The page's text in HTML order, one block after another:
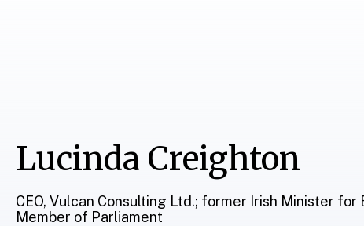
Lucinda Creighton
CEO, Vulcan Consulting Ltd.; former Irish Minister for
Member of Parliament